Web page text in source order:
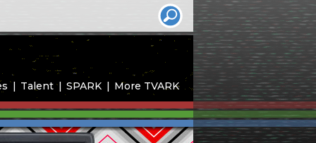
Talent SPARK More TVARK